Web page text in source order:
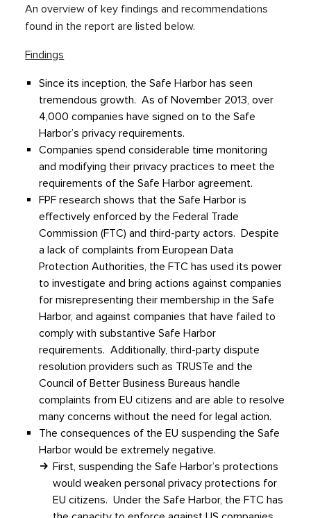
An overview of key findings and recommendations
found in the report are listed below.
Findings
Since its inception, the Safe Harbor has seen
tremendous growth. As of November 2013, over
4,000 companies have signed on to the Safe
Harbor’s privacy requirements.
Companies spend considerable time monitoring
and modifying their privacy practices to meet the
requirements of the Safe Harbor agreement.
FPF research shows that the Safe Harbor is
effectively enforced by the Federal Trade
Commission (FTC) and third-party actors. Despite
a lack of complaints from European Data
Protection Authorities, the FTC has used its power
to investigate and bring actions against companies
for misrepresenting their membership in the Safe
Harbor, and against companies that have failed to
comply with substantive Safe Harbor
requirements. Additionally, third-party dispute
resolution providers such as TRUSTe and the
Council of Better Business Bureaus handle
complaints from EU citizens and are able to resolve
many concerns without the need for legal action.
The consequences of the EU suspending the Safe
Harbor would be extremely negative.
First, suspending the Safe Harbor’s protections
would weaken personal privacy protections for
EU citizens. Under the Safe Harbor, the FTC has